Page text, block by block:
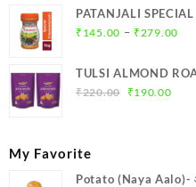
was:
₹209.00.
is:
PATANJALI
₹ 145.00 – ₹ 279.00
TULSI ALMOND
₹220.00
Original
₹190.00
My Favorite
Potato (Naya